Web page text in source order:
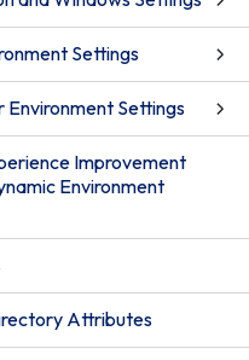
Settings
Settings
Improvement
Environment
Attributes